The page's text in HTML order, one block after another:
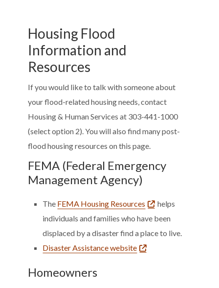
Housing Flood
Information and
Resources
If you would like to talk with someone about
your flood-related housing needs, contact
Housing & Human Services at 303-441-1000
(select option 2). You will also find many post-
flood housing resources on this page.
FEMA (Federal Emergency
Management Agency)
The FEMA Housing Resources
helps
individuals and families who have been
displaced by a disaster find a place to live.
Disaster Assistance website
Homeowners